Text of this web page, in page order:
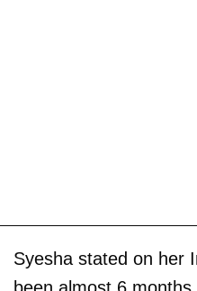
Syesha stated on her